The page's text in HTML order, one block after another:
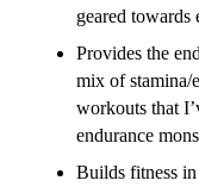
geared towards
Provides the
mix of stamina/
workouts that
endurance
Builds fitness